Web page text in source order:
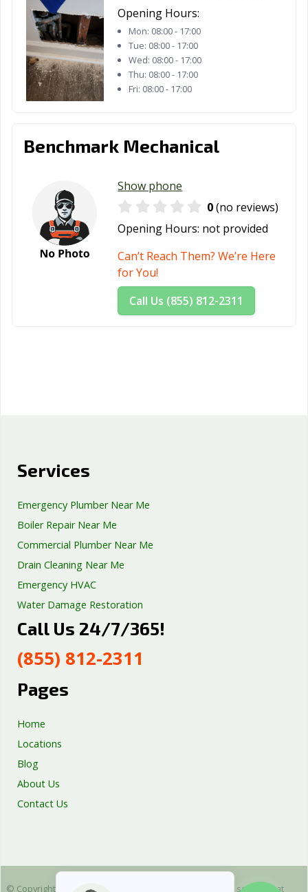
Opening Hours:
Mon: 08:00 - 17:00
Tue: 08:00 - 17:00
Wed: 08:00 - 17:00
Thu: 08:00 - 17:00
Fri: 08:00 - 17:00
Benchmark Mechanical
Show phone
0(no reviews)
Opening Hours: not provided
Can’t Reach Them? We’re Here
for You!
Call Us (855) 812-2311
Services
Emergency Plumber Near Me
Boiler Repair Near Me
Commercial Plumber Near Me
Drain Cleaning Near Me
Emergency HVAC
Water Damage Restoration
Septic Tank Repair
Well Pump Services
Excavation Services
Call Us 24/7/365!
(855) 812-2311
Pages
Home
Locations
Blog
About Us
Contact Us
© Copyright 2025 Emergency Plumbing Squad - is a free service that